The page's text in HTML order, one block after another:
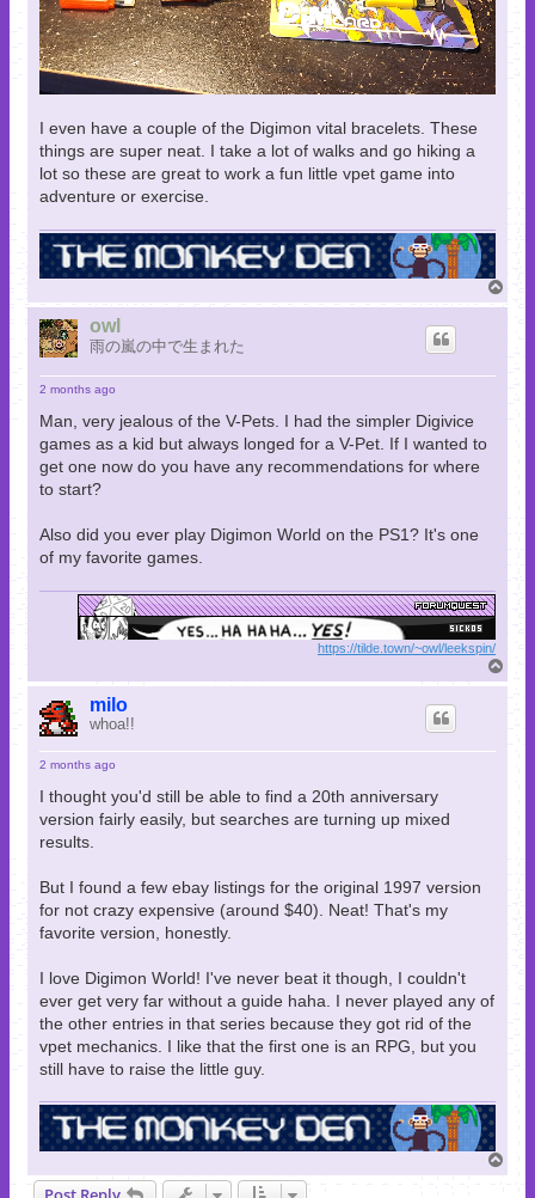
I even have a couple of the Digimon vital bracelets. These
things are super neat. I take a lot of walks and go hiking a
lot so these are great to work a fun little vpet game into
adventure or exercise.
o
owl
雨の嵐の中で生まれた
2 months ago
Man, very jealous of the V-Pets. I had the simpler Digivice
games as a kid but always longed for a V-Pet. If I wanted to
get one now do you have any recommendations for where
to start?
Also did you ever play Digimon World on the PS1? It's one
of my favorite games.
https://tilde.town/~owl/leekspin/
o
milo
whoa!!
2 months ago
I thought you'd still be able to find a 20th anniversary
version fairly easily, but searches are turning up mixed
results.
But I found a few ebay listings for the original 1997 version
for not crazy expensive (around $40). Neat! That's my
favorite version, honestly.
I love Digimon World! I've never beat it though, I couldn't
ever get very far without a guide haha. I never played any of
the other entries in that series because they got rid of the
vpet mechanics. I like that the first one is an RPG, but you
still have to raise the little guy.
o